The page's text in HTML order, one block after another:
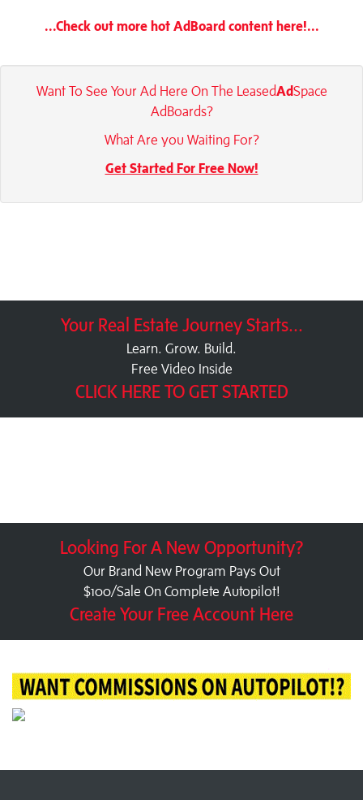
...Check out more hot AdBoard content here!...
Want To See Your Ad Here On The LeasedAdSpace
AdBoards?
What Are you Waiting For?
Get Started For Free Now!
Your Real Estate Journey Starts...
Learn. Grow. Build.
Free Video Inside
CLICK HERE TO GET STARTED
Looking For A New Opportunity?
Our Brand New Program Pays Out
$100/Sale On Complete Autopilot!
Create Your Free Account Here